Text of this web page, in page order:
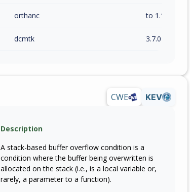
orthanc to 1.12.10 (inc)
dcmtk 3.7.0
CWE KEV
Description
A stack-based buffer overflow condition is a
condition where the buffer being overwritten is
allocated on the stack (i.e., is a local variable or,
rarely, a parameter to a function).